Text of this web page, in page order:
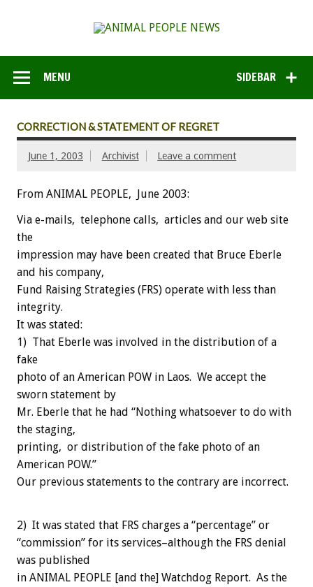
SIDEBAR
MENU
CORRECTION & STATEMENT OF REGRET
June 1, 2003 Archivist Leave a comment
From ANIMAL PEOPLE, June 2003:
Via e-mails, telephone calls, articles and our web site
the
impression may have been created that Bruce Eberle
and his company,
Fund Raising Strategies (FRS) operate with less than
integrity.
It was stated:
1) That Eberle was involved in the distribution of a
fake
photo of an American POW in Laos. We accept the
sworn statement by
Mr. Eberle that he had “Nothing whatsoever to do with
the staging,
printing, or distribution of the fake photo of an
American POW.”
Our previous statements to the contrary are incorrect.
2) It was stated that FRS charges a “percentage” or
“commission” for its services–although the FRS denial
was published
in ANIMAL PEOPLE [and the] Watchdog Report. As the